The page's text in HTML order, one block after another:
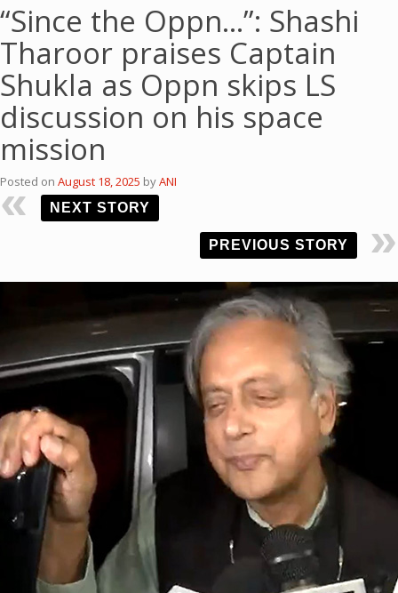
“Since the Oppn…”: Shashi
Tharoor praises Captain
Shukla as Oppn skips LS
discussion on his space
mission
Posted on August 18, 2025 byANI
NEXT STORY
PREVIOUS STORY